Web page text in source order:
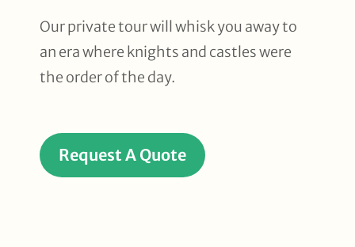
Our private tour will whisk you away to
an era where knights and castles were
the order of the day.
Request A Quote